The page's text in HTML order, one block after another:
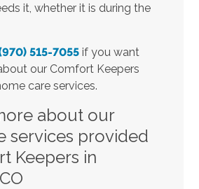
it, whether it is during the
515-7055if you want
our Comfort Keepers
care services.
about our
services provided
Keepers in